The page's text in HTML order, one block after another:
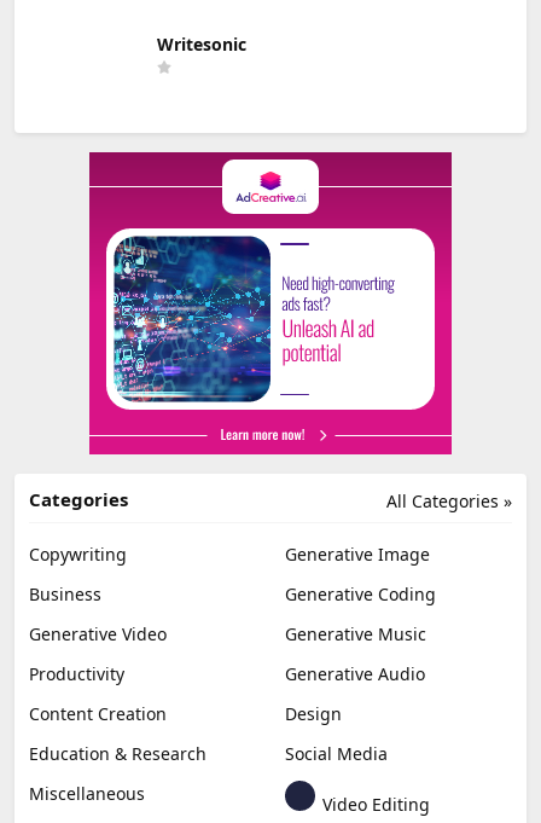
Writesonic
All Categories »
Categories
Copywriting
Generative Image
Business
Generative Coding
Generative Video
Generative Music
Productivity
Generative Audio
Content Creation
Design
Education & Research
Social Media
Miscellaneous
Video Editing